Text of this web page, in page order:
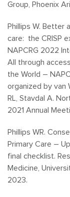
Group, Phoenix
Phillips W. Better
care: the CRISP
NAPCRG 2022
All through
the World –
organized by van
RL, Stavdal A.
2021 Annual
Phillips WR.
Primary Care –
final checklist.
Medicine,
2023.